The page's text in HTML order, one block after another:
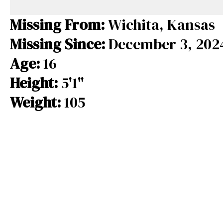
b
o
o
d
s
s
k
y
Missing From:Wichita, Kansas
Missing Since:December 3,
Age:16
Height:5'1"
Weight:105